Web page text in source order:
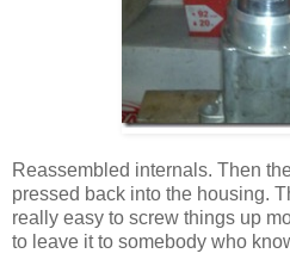
Reassembled internals. Then
pressed back into the housing.
really easy to screw things up
to leave it to somebody who